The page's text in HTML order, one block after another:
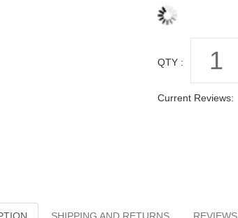
QTY :
Current Reviews: